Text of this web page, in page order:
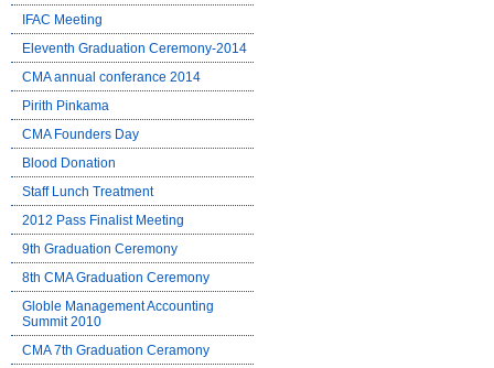
IFAC Meeting
Eleventh Graduation Ceremony-2014
CMA annual conferance 2014
Pirith Pinkama
CMA Founders Day
Blood Donation
Staff Lunch Treatment
2012 Pass Finalist Meeting
9th Graduation Ceremony
8th CMA Graduation Ceremony
Globle Management Accounting
Summit 2010
CMA 7th Graduation Ceramony